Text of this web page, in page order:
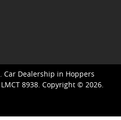
. Car Dealership in Hoppers
LMCT 8938. Copyright © 2026.